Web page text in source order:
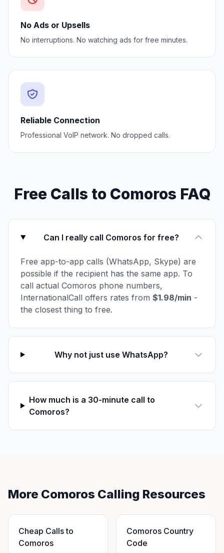
No Ads or Upsells
No interruptions. No watching ads for free minutes.
Reliable Connection
Professional VoIP network. No dropped calls.
Free Calls to Comoros FAQ
Can I really call Comoros for free?
Free app-to-app calls (WhatsApp, Skype) are
possible if the recipient has the same app. To
call actual Comoros phone numbers,
InternationalCall offers rates from $1.98/min -
the closest thing to free.
Why not just use WhatsApp?
How much is a 30-minute call to
Comoros?
More Comoros Calling Resources
Cheap Calls to
Comoros
Comoros Country
Code